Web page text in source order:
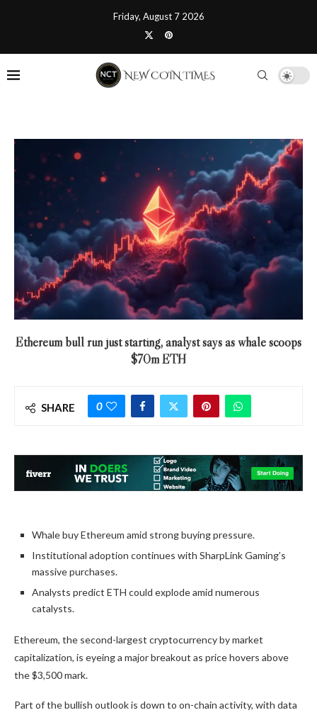
Friday, August 7 2026
Ethereum bull run just starting, analyst says as whale scoops
$70m ETH
SHARE 0
Whale buy Ethereum amid strong buying pressure.
Institutional adoption continues with SharpLink Gaming’s
massive purchases.
Analysts predict ETH could explode amid numerous
catalysts.
Ethereum, the second-largest cryptocurrency by market
capitalization, is eyeing a major breakout as price hovers above
the $3,500 mark.
Part of the bullish outlook is down to on-chain activity, with data